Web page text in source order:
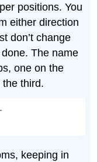
positions. You
either direction
don’t change
The name
one on the
third.
keeping in